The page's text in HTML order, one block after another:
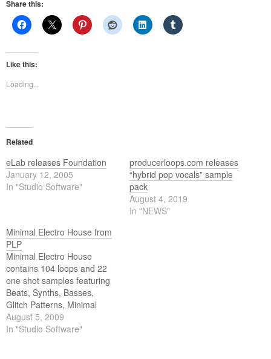
Share this:
Like this:
Loading...
Related
eLab releases Foundation
January 12, 2005
In "Studio Software"
producerloops.com releases
“hybrid pop vocals” sample
pack
August 4, 2019
In "NEWS"
Minimal Electro House from
PLP
Minimal Electro House
contains 104 loops and 22
one shot samples featuring
Beats, Synths, Basses,
Glitch Patterns, Minimal
Clicks, Vocal Blips,
Percussion, Oneshots and
August 5, 2009
In "Studio Software"